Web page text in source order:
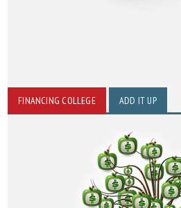
FINANCING COLLEGE ADD IT UP